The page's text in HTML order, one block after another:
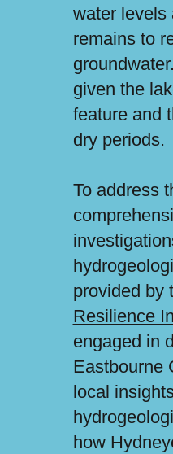
water levels
remains to
given the
feature and
dry periods.
To address
provided by
Resilience
engaged in
Eastbourne
local
how